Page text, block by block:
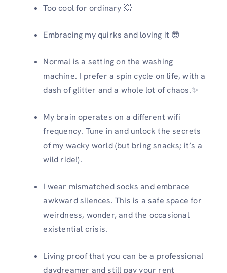
Too cool for ordinary 💥
Embracing my quirks and loving it 😎
Normal is a setting on the washing
machine. I prefer a spin cycle on life, with a
dash of glitter and a whole lot of chaos.️✨
My brain operates on a different wifi
frequency. Tune in and unlock the secrets
of my wacky world (but bring snacks; it’s a
wild ride!).
I wear mismatched socks and embrace
awkward silences. This is a safe space for
weirdness, wonder, and the occasional
existential crisis.
Living proof that you can be a professional
daydreamer and still pay your rent